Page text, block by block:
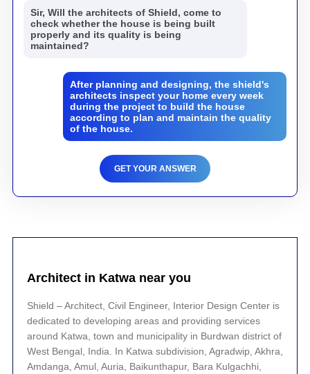
Sir, Will the architects of Shield, come to
check whether the house is being built
properly and its quality is being
maintained?
After planning and designing, the shield's
architects inspect your home every week
during the project to build the house
according to plan and maintain the quality
of the house.
GET YOUR ANSWER
Architect in Katwa near you
Shield – Architect, Civil Engineer, Interior Design Center is
dedicated to developing areas and providing services
around Katwa, town and municipality in Burdwan district of
West Bengal, India. In Katwa subdivision, Agradwip, Akhra,
Amdanga, Amul, Auria, Baikunthapur, Bara Kulgachhi,